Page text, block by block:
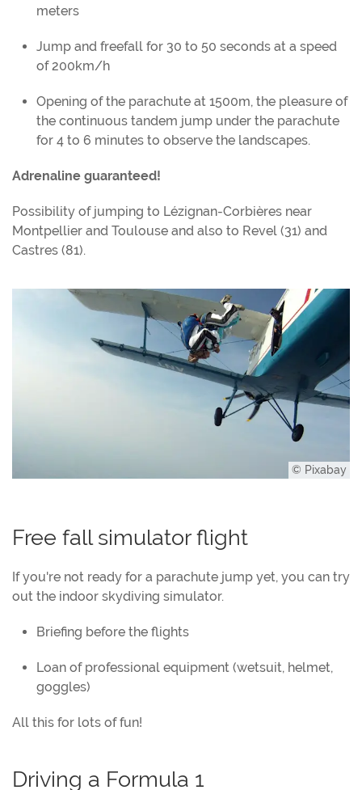
meters
Jump and freefall for 30 to 50 seconds at a speed
of 200km/h
Opening of the parachute at 1500m, the pleasure of
the continuous tandem jump under the parachute
for 4 to 6 minutes to observe the landscapes.
Adrenaline guaranteed!
Possibility of jumping to Lézignan-Corbières near
Montpellier and Toulouse and also to Revel (31) and
Castres (81).
© Pixabay
Free fall simulator flight
If you're not ready for a parachute jump yet, you can try
out the indoor skydiving simulator.
Briefing before the flights
Loan of professional equipment (wetsuit, helmet,
goggles)
All this for lots of fun!
Driving a Formula 1